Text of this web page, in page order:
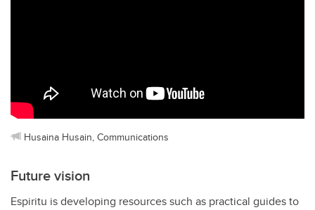
Husaina Husain, Communications
Future vision
Espiritu is developing resources such as practical guides to